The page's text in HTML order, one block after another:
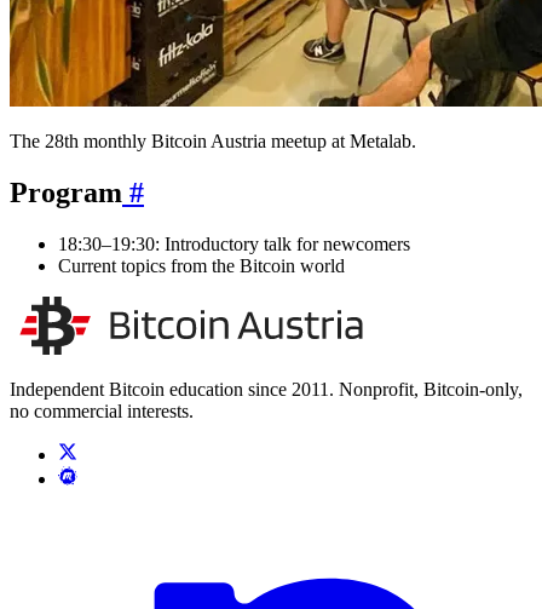
The 28th monthly Bitcoin Austria meetup at Metalab.
Program #
18:30–19:30: Introductory talk for newcomers
Current topics from the Bitcoin world
Independent Bitcoin education since 2011. Nonprofit, Bitcoin-only,
no commercial interests.